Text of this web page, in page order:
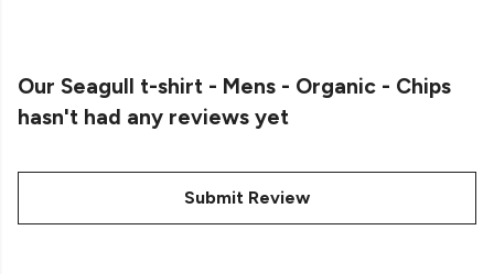
Our Seagull t-shirt - Mens - Organic - Chips
hasn't had any reviews yet
Submit Review